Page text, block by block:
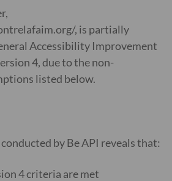
, is partially
Accessibility Improvement
4, due to the non-
listed below.
by Be API reveals that:
4 criteria are met